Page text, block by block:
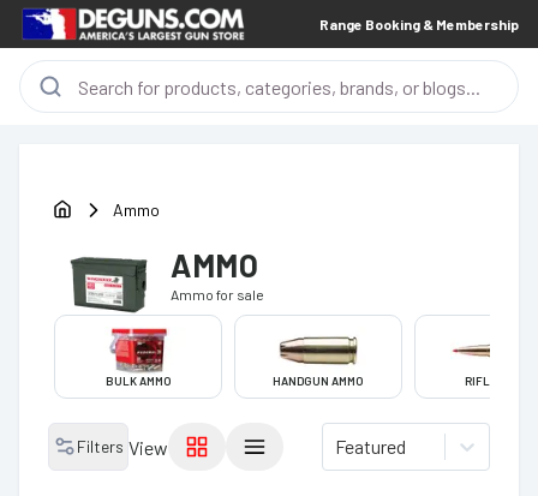
Range Booking & Membership
Ammo
AMMO
Ammo for sale
BULK AMMO HANDGUN AMMO RIFLE AMMO
Filters View Featured